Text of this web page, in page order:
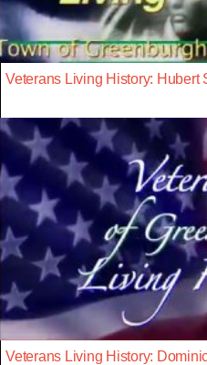
Veterans Living History: Hubert
Veterans Living History: